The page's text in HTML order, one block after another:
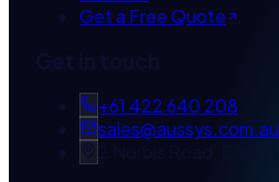
Get a Free Quote
+61 422 640 208
sales@aussys.com.au